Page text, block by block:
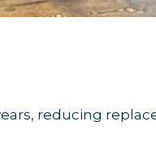
reducing